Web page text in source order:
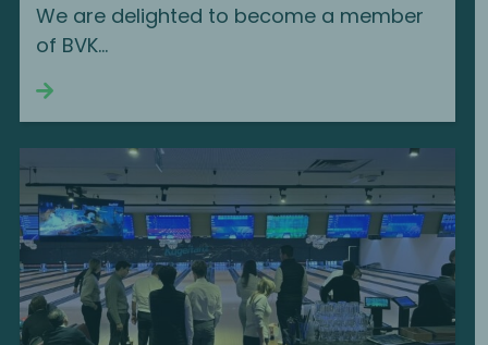
We are delighted to become a member
of BVK...